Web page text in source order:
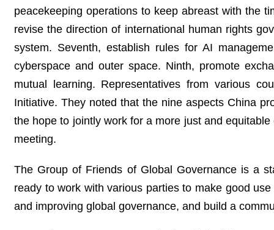
peacekeeping operations to keep abreast with the
revise the direction of international human rights
system. Seventh, establish rules for AI
cyberspace and outer space. Ninth, promote
mutual learning. Representatives from various
Initiative. They noted that the nine aspects China
the hope to jointly work for a more just and
meeting.
The Group of Friends of Global Governance is a
ready to work with various parties to make good
and improving global governance, and build a